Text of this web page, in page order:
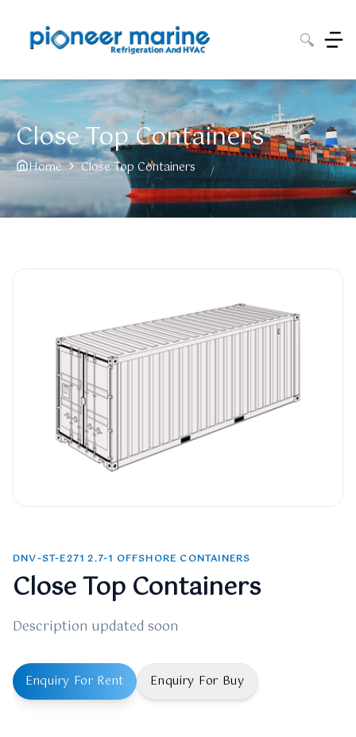
🔍
Close Top Containers
Home Close Top Containers
DNV-ST-E271 2.7-1 OFFSHORE CONTAINERS
Close Top Containers
Description updated soon
Enquiry For Rent Enquiry For Buy